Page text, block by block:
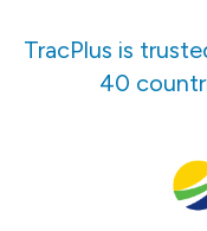
TracPlus is
40